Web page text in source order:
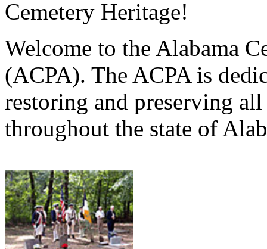
Cemetery Heritage!
Welcome to the Alabama
(ACPA). The ACPA is
restoring and preserving
throughout the state of